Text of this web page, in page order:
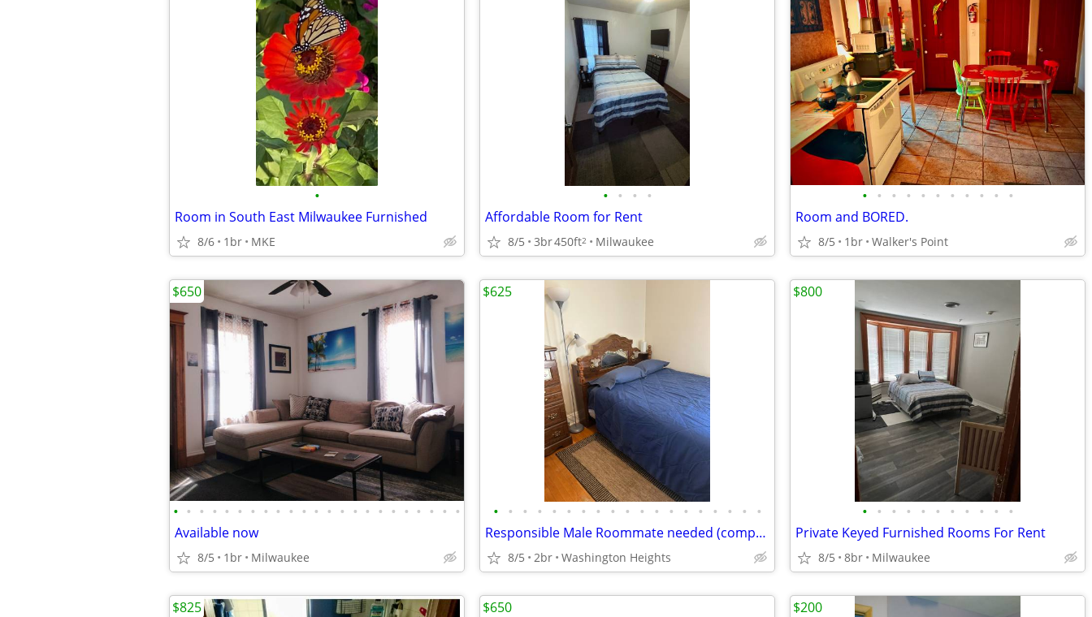
•
Room in South East Milwaukee Furnished
8/6 1br MKE
• • • •
Affordable Room for Rent
8/5 3br450ft2 Milwaukee
• • • • • • • • • • •
Room and BORED.
8/5 1br Walker's Point
• • • • • • • • • • • • • • • • • • • • • • •
Available now
8/5 1br Milwaukee
$650
• • • • • • • • • • • • • • • • • • •
Responsible Male Roommate needed (compañero de casa)
8/5 2br Washington Heights
$625
• • • • • • • • • • •
Private Keyed Furnished Rooms For Rent
8/5 8br Milwaukee
$800
$825 $650 $200